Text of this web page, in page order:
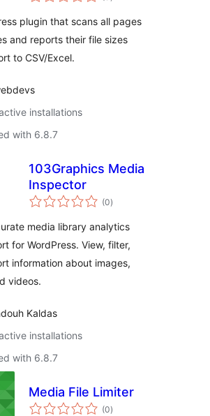
plugin that scans all pages
and reports their file sizes
to CSV/Excel.
installations
with 6.8.7
103Graphics Media
Inspector
(0total
ratings
)
media library analytics
for WordPress. View, filter,
information about images,
videos.
Kaldas
installations
with 6.8.7
Media File Limiter
(0total
ratings
)